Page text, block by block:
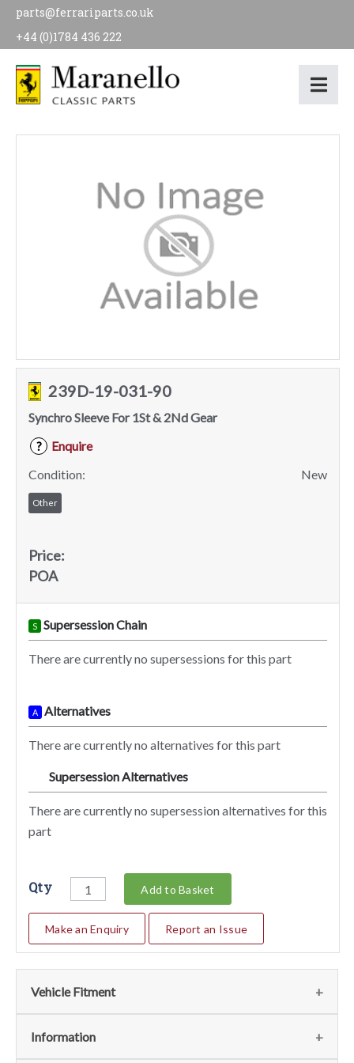
parts@ferrariparts.co.uk
+44 (0)1784 436 222
239D-19-031-90
Synchro Sleeve For 1St & 2Nd Gear
?
Enquire
Condition:
New
Other
Price:
POA
S Supersession Chain
There are currently no supersessions for this part
A Alternatives
There are currently no alternatives for this part
Supersession Alternatives
There are currently no supersession alternatives for this
part
Qty Add to Basket
Make an Enquiry Report an Issue
Vehicle Fitment
We currently do not have any information regarding the
Information